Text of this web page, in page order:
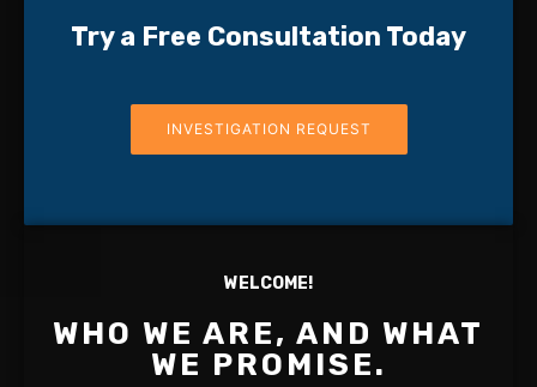
Try a Free Consultation Today
INVESTIGATION REQUEST
WELCOME!
WHO WE ARE, AND WHAT
WE PROMISE.